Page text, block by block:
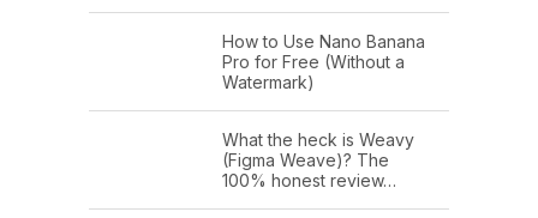
How to Use Nano Banana
Pro for Free (Without a
Watermark)
What the heck is Weavy
(Figma Weave)? The
100% honest review…